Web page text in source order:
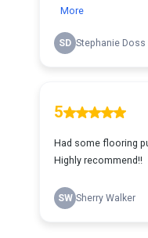
More
SD Stephanie Doss
5
Had some flooring
Highly recommend!!
SW Sherry Walker